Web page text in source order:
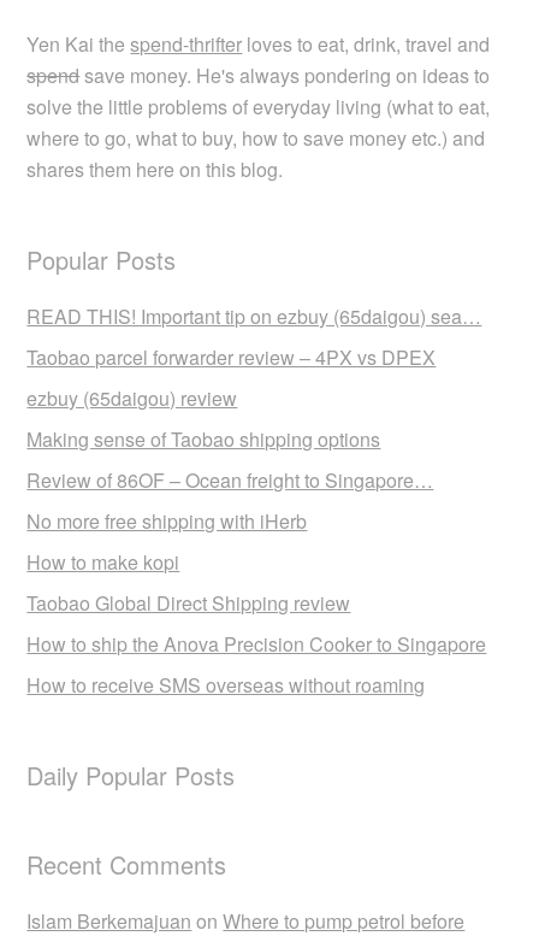
Yen Kai thespend-thrifter loves to eat, drink, travel and
spendsave money. He's always pondering on ideas to
solve the little problems of everyday living (what to eat,
where to go, what to buy, how to save money etc.) and
shares them here on this blog.
Popular Posts
READ THIS! Important tip on ezbuy (65daigou) sea…
Taobao parcel forwarder review – 4PX vs DPEX
ezbuy (65daigou) review
Making sense of Taobao shipping options
Review of 86OF – Ocean freight to Singapore…
No more free shipping with iHerb
How to make kopi
Taobao Global Direct Shipping review
How to ship the Anova Precision Cooker to Singapore
How to receive SMS overseas without roaming
Daily Popular Posts
Recent Comments
Islam Berkemajuan onWhere to pump petrol before